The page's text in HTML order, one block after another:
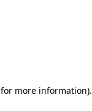
for more information).